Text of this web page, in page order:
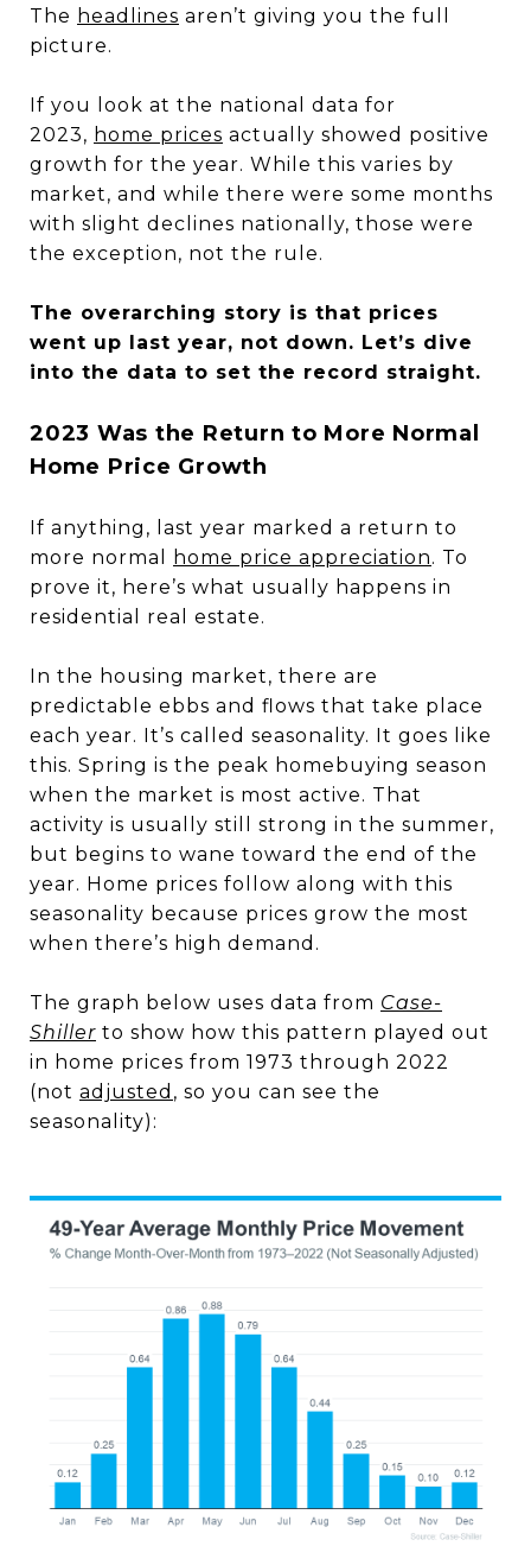
The headlines aren’t giving you the full
picture.
If you look at the national data for
2023, home prices actually showed positive
growth for the year. While this varies by
market, and while there were some months
with slight declines nationally, those were
the exception, not the rule.
The overarching story is that prices
went up last year, not down. Let’s dive
into the data to set the record straight.
2023 Was the Return to More Normal
Home Price Growth
If anything, last year marked a return to
more normal
home price appreciation. To
prove it, here’s what usually happens in
residential real estate.
In the housing market, there are
predictable ebbs and flows that take place
each year. It’s called seasonality. It goes like
this. Spring is the peak homebuying season
when the market is most active. That
activity is usually still strong in the summer,
but begins to wane toward the end of the
year. Home prices follow along with this
seasonality because prices grow the most
when there’s high demand.
The graph below uses data from Case-
Shiller to show how this pattern played out
in home prices from 1973 through 2022
(not adjusted , so you can see the
seasonality):